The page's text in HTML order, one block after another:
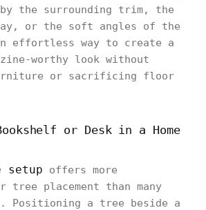
the surrounding trim, the
or the soft angles of the
effortless way to create a
worthy look without
or sacrificing floor
or Desk in a Home
setup offers more
placement than many
Positioning a tree beside a